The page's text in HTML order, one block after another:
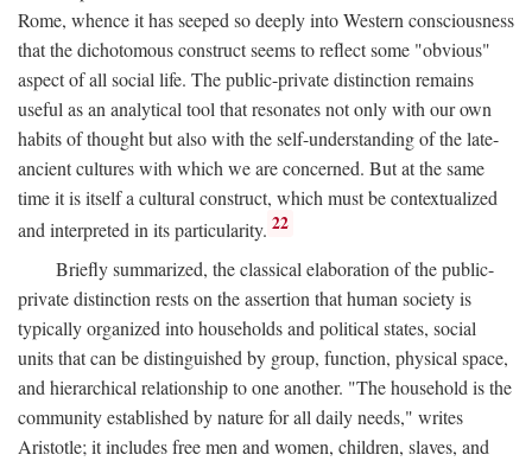
Rome, whence it has seeped so deeply into Western consciousness
that the dichotomous construct seems to reflect some "obvious"
aspect of all social life. The public-private distinction remains
useful as an analytical tool that resonates not only with our own
habits of thought but also with the self-understanding of the late-
ancient cultures with which we are concerned. But at the same
time it is itself a cultural construct, which must be contextualized
and interpreted in its particularity. 22
Briefly summarized, the classical elaboration of the public-
private distinction rests on the assertion that human society is
typically organized into households and political states, social
units that can be distinguished by group, function, physical space,
and hierarchical relationship to one another. "The household is the
community established by nature for all daily needs," writes
Aristotle; it includes free men and women, children, slaves, and